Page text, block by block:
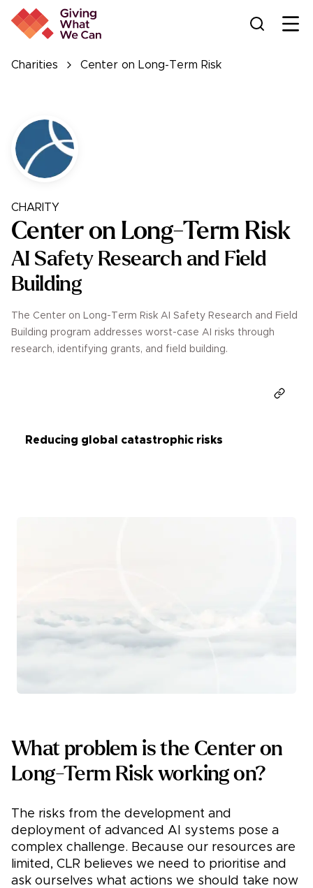
Charities Center on Long-Term Risk
CHARITY
Center on Long-Term Risk
AI Safety Research and Field
Building
The Center on Long-Term Risk AI Safety Research and Field
Building program addresses worst-case AI risks through
research, identifying grants, and field building.
Reducing global catastrophic risks
What problem is the Center on
Long-Term Risk working on?
The risks from the development and
deployment of advanced AI systems pose a
complex challenge. Because our resources are
limited, CLR believes we need to prioritise and
ask ourselves what actions we should take now